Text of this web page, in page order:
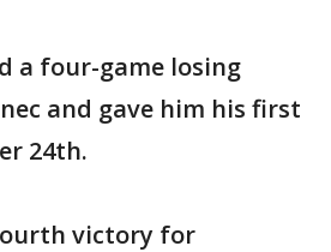
a four-game losing
and gave him his first
24th.
victory for